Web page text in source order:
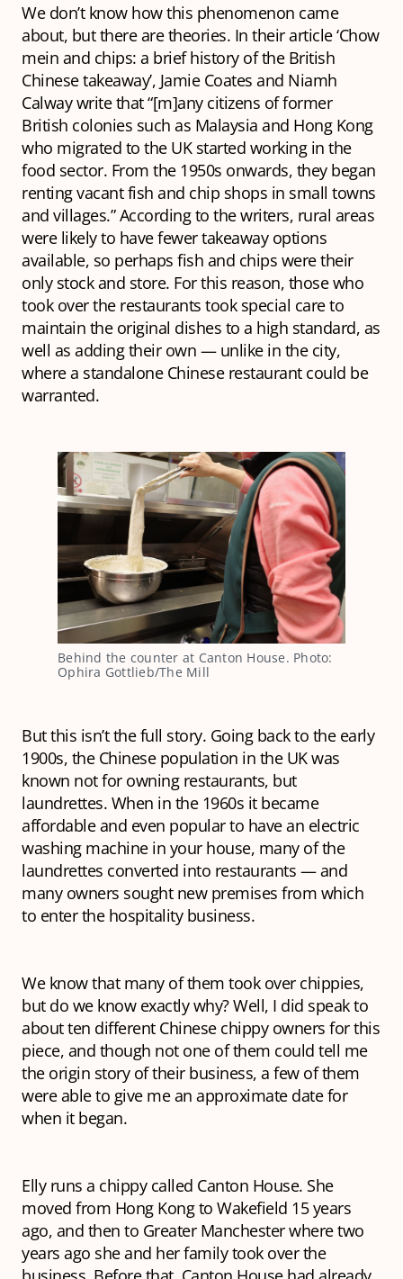
We don’t know how this phenomenon came
about, but there are theories. In their article ‘Chow
mein and chips: a brief history of the British
Chinese takeaway’, Jamie Coates and Niamh
Calway write that “[m]any citizens of former
British colonies such as Malaysia and Hong Kong
who migrated to the UK started working in the
food sector. From the 1950s onwards, they began
renting vacant fish and chip shops in small towns
and villages.” According to the writers, rural areas
were likely to have fewer takeaway options
available, so perhaps fish and chips were their
only stock and store. For this reason, those who
took over the restaurants took special care to
maintain the original dishes to a high standard, as
well as adding their own — unlike in the city,
where a standalone Chinese restaurant could be
warranted.
Behind the counter at Canton House. Photo:
Ophira Gottlieb/The Mill
But this isn’t the full story. Going back to the early
1900s, the Chinese population in the UK was
known not for owning restaurants, but
laundrettes. When in the 1960s it became
affordable and even popular to have an electric
washing machine in your house, many of the
laundrettes converted into restaurants — and
many owners sought new premises from which
to enter the hospitality business.
We know that many of them took over chippies,
but do we know exactly why? Well, I did speak to
about ten different Chinese chippy owners for this
piece, and though not one of them could tell me
the origin story of their business, a few of them
were able to give me an approximate date for
when it began.
Elly runs a chippy called Canton House. She
moved from Hong Kong to Wakefield 15 years
ago, and then to Greater Manchester where two
years ago she and her family took over the